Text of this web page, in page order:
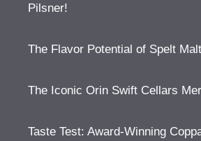
Pilsner!
The Flavor Potential of Spelt Malt
The Iconic Orin Swift Cellars
Taste Test: Award-Winning